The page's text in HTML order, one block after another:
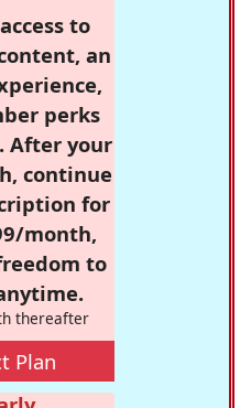
to
an
perks
After your
continue
for
month,
to
thereafter
Plan